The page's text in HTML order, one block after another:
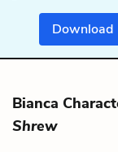
Download
Bianca
Shrew